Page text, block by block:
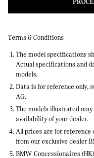
Terms & Conditions
The model specifications
Actual specifications and
models.
Data is for reference only,
AG.
The models illustrated
availability of your dealer.
All prices are for
from our exclusive dealer
BMW Concessionaires